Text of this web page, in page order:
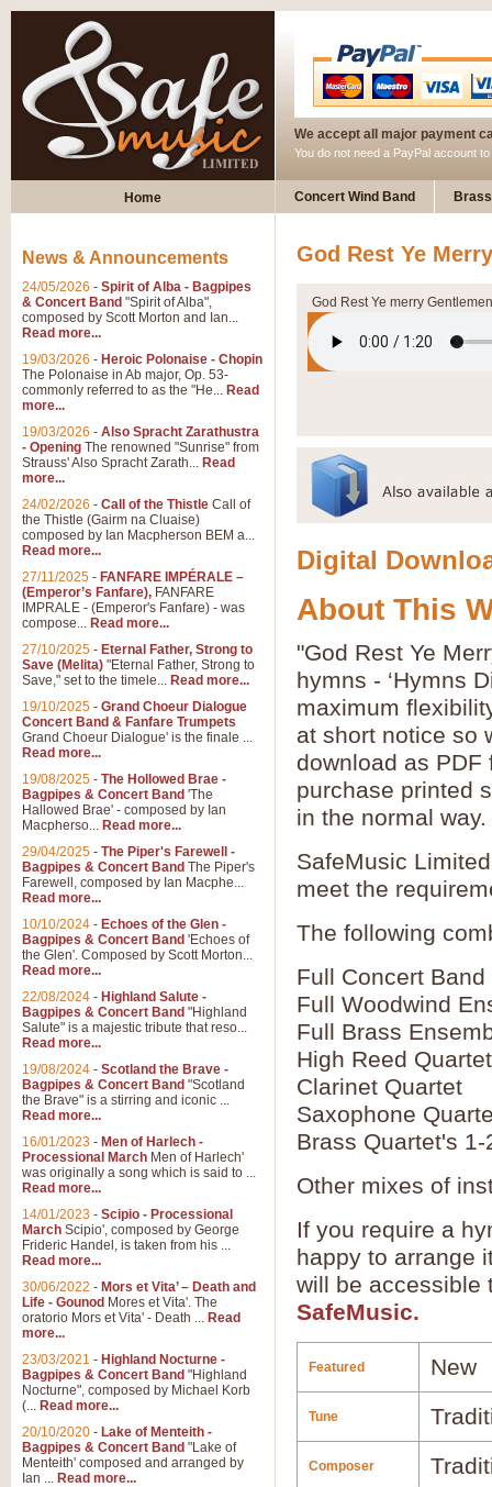
We accept all major payment
You do not need a PayPal account
Home Concert Wind Band
God Rest Ye
God Rest Ye merry Gentlemen
Digital
About This
"God Rest Ye
hymns - ‘Hymns
maximum
at short notice so
download as PDF
purchase printed
in the normal way.
SafeMusic
meet the
The following
Full Concert Band
Full Woodwind
Full Brass
High Reed
Clarinet Quartet
Saxophone
Brass Quartet's 1-
Other mixes of
If you require a
happy to arrange
will be accessible
SafeMusic.
Featured New
Tune
Composer
News & Announcements
24/05/2026 - Spirit of Alba - Bagpipes
& Concert Band "Spirit of Alba",
composed by Scott Morton and Ian...
Read more...
19/03/2026 - Heroic Polonaise - Chopin
The Polonaise in Ab major, Op. 53-
commonly referred to as the "He... Read
more...
19/03/2026 - Also Spracht Zarathustra
- Opening The renowned "Sunrise" from
Strauss' Also Spracht Zarath... Read
more...
24/02/2026 - Call of the Thistle Call of
the Thistle (Gairm na Cluaise)
composed by Ian Macpherson BEM a...
Read more...
27/11/2025 - FANFARE IMPÉRALE –
(Emperor’s Fanfare), FANFARE
IMPRALE - (Emperor's Fanfare) - was
compose... Read more...
27/10/2025 - Eternal Father, Strong to
Save (Melita) "Eternal Father, Strong to
Save," set to the timele... Read more...
19/10/2025 - Grand Choeur Dialogue
Concert Band & Fanfare Trumpets
Grand Choeur Dialogue' is the finale ...
Read more...
19/08/2025 - The Hollowed Brae -
Bagpipes & Concert Band 'The
Hallowed Brae' - composed by Ian
Macpherso... Read more...
29/04/2025 - The Piper's Farewell -
Bagpipes & Concert Band The Piper's
Farewell, composed by Ian Macphe...
Read more...
10/10/2024 - Echoes of the Glen -
Bagpipes & Concert Band 'Echoes of
the Glen'. Composed by Scott Morton...
Read more...
22/08/2024 - Highland Salute -
Bagpipes & Concert Band "Highland
Salute" is a majestic tribute that reso...
Read more...
19/08/2024 - Scotland the Brave -
Bagpipes & Concert Band "Scotland
the Brave" is a stirring and iconic ...
Read more...
16/01/2023 - Men of Harlech -
Processional March Men of Harlech'
was originally a song which is said to ...
Read more...
14/01/2023 - Scipio - Processional
March Scipio', composed by George
Frideric Handel, is taken from his ...
Read more...
30/06/2022 - Mors et Vita’ – Death and
Life - Gounod Mores et Vita'. The
oratorio Mors et Vita' - Death ... Read
more...
23/03/2021 - Highland Nocturne -
Bagpipes & Concert Band "Highland
Nocturne", composed by Michael Korb
(... Read more...
20/10/2020 - Lake of Menteith -
Bagpipes & Concert Band "Lake of
Menteith' composed and arranged by
Ian ... Read more...